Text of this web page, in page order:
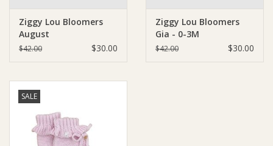
Ziggy Lou Bloomers
August
$42.00 $30.00
Ziggy Lou Bloomers
Gia - 0-3M
$42.00 $30.00
SALE